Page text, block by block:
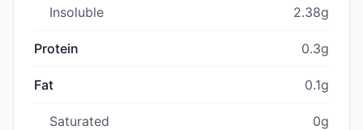
Insoluble 2.38g
Protein 0.3g
Fat 0.1g
Saturated 0g